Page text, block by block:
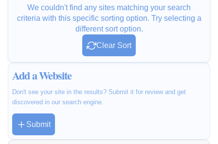
We couldn't find any sites matching your search
criteria with this specific sorting option. Try selecting a
different sort option.
Clear Sort
Add a Website
Don't see your site in the results? Submit it for review and get
discovered in our search engine.
Submit